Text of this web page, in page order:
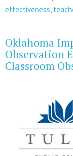
effectiveness
Oklahoma
Observation
Classroom